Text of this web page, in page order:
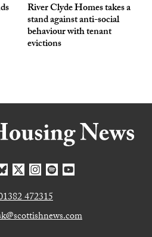
River Clyde Homes takes a
stand against anti-social
behaviour with tenant
evictions
472315